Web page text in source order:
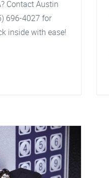
Contact Austin
696-4027 for
inside with ease!